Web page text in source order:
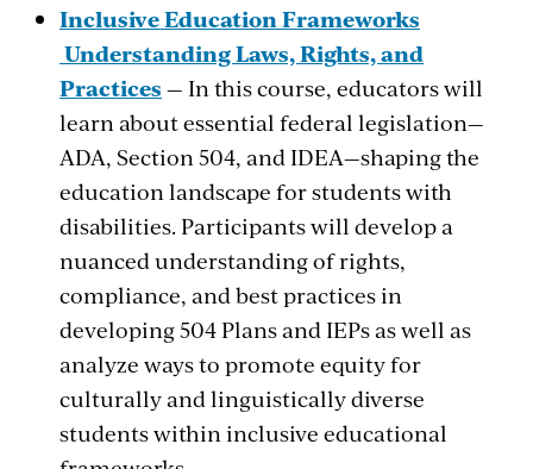
Inclusive Education Frameworks
Understanding Laws, Rights, and
Practices — In this course, educators will
learn about essential federal legislation—
ADA, Section 504, and IDEA—shaping the
education landscape for students with
disabilities. Participants will develop a
nuanced understanding of rights,
compliance, and best practices in
developing 504 Plans and IEPs as well as
analyze ways to promote equity for
culturally and linguistically diverse
students within inclusive educational